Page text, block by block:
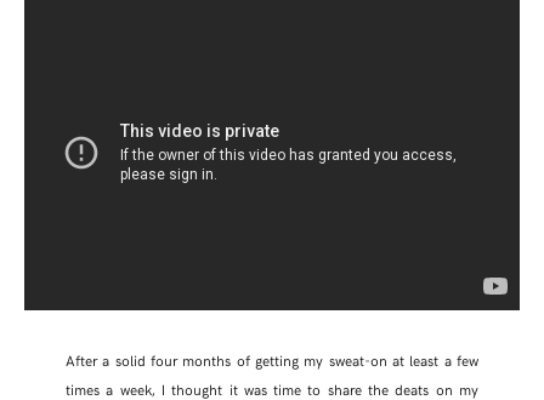
After a solid four months of getting my sweat-on at least a few
times a week, I thought it was time to share the deats on my